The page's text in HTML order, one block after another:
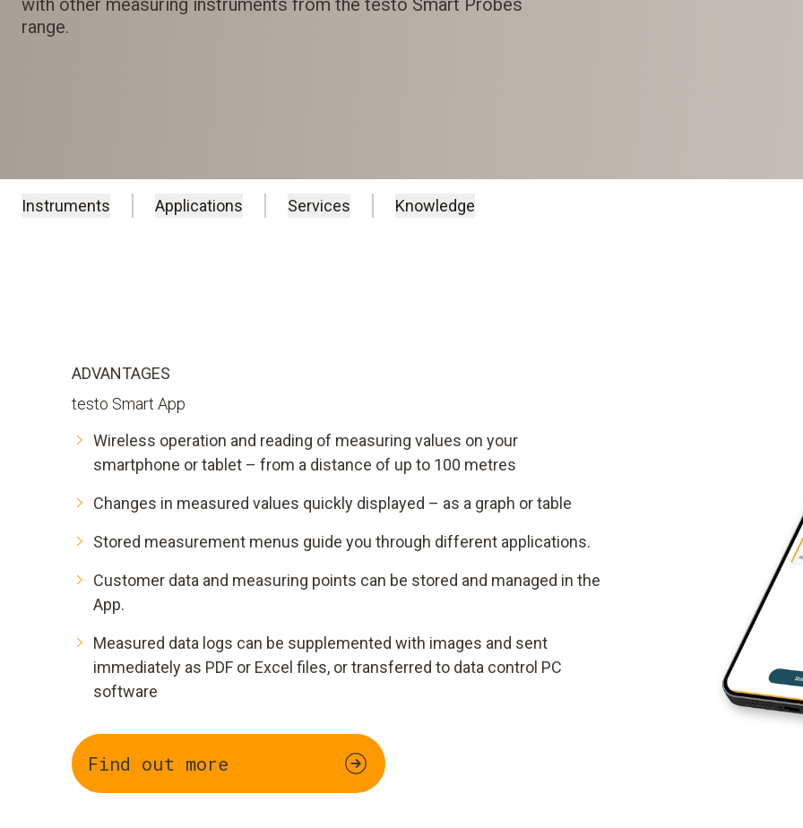
with other measuring instruments from the testo Smart Probes
range.
Instruments Applications Services Knowledge
ADVANTAGES
testo Smart App
Wireless operation and reading of measuring values on your
smartphone or tablet – from a distance of up to 100 metres
Changes in measured values quickly displayed – as a graph or table
Stored measurement menus guide you through different applications.
Customer data and measuring points can be stored and managed in the
App.
Measured data logs can be supplemented with images and sent
immediately as PDF or Excel files, or transferred to data control PC
software
Find out more